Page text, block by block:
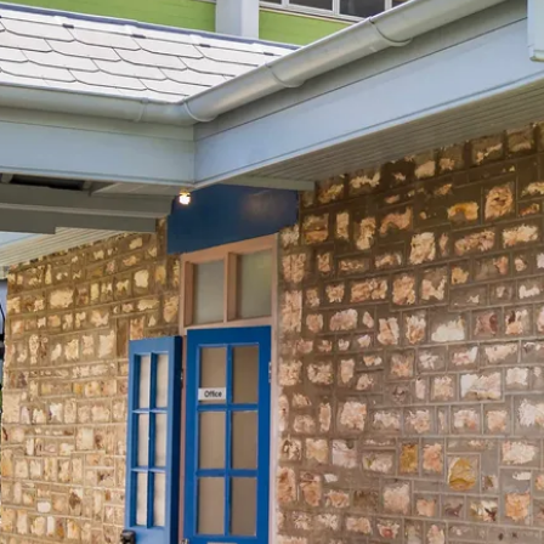
程
culture in 1
a tropical multi-cultural city
Distance14km activities